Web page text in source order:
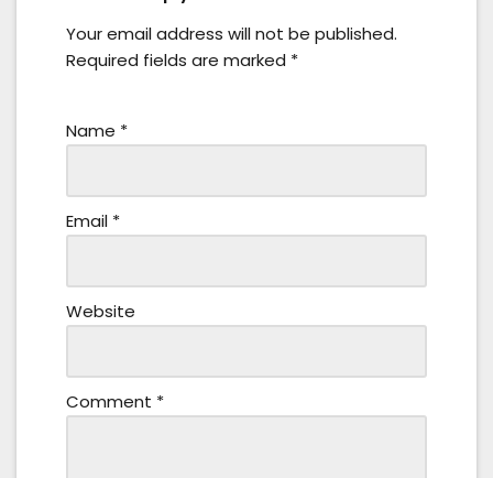
Your email address will not be published.
Required fields are marked *
Name *
Email *
Website
Comment *